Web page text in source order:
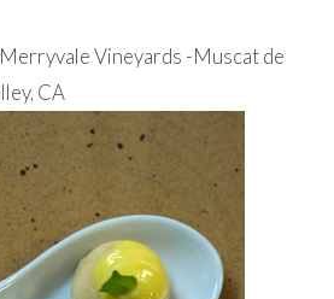
Vineyards -Muscat de
CA